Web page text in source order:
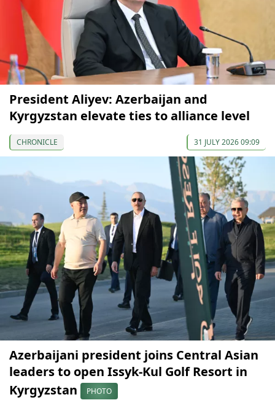
President Aliyev: Azerbaijan and
Kyrgyzstan elevate ties to alliance level
CHRONICLE 31 JULY 2026 09:09
Azerbaijani president joins Central Asian
leaders to open Issyk-Kul Golf Resort in
Kyrgyzstan
PHOTO